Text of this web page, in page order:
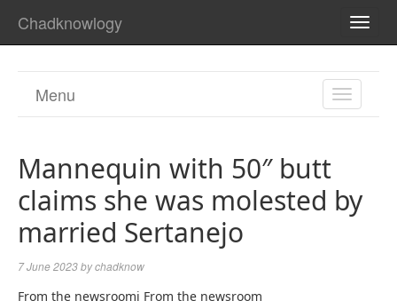
Chadknowlogy
TOGGLE
Menu
Mannequin with 50″ butt
claims she was molested by
married Sertanejo
7 June 2023bychadknow
From the newsroomi From the newsroom